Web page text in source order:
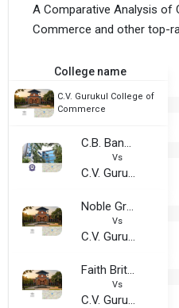
A Comparative Analysis of
Commerce and other top-
College name
C.V. Gurukul College of
Commerce
C.B. Bandari Jain College
Vs
C.V. Gurukul College of Commerce
Noble Group Of Institutions
Vs
C.V. Gurukul College of Commerce
Faith British Academy
Vs
C.V. Gurukul College of Commerce